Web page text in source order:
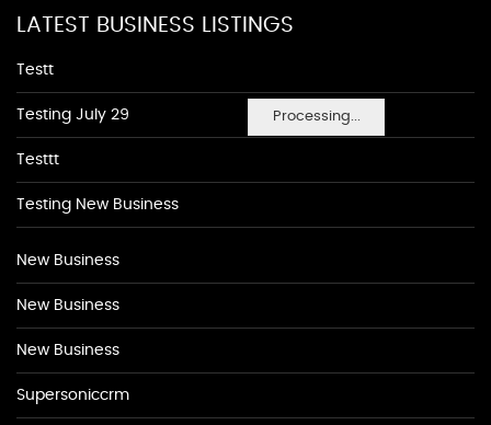
Processing...
LATEST BUSINESS LISTINGS
Testt
Testing July 29
Testtt
Testing New Business
New Business
New Business
New Business
Supersoniccrm